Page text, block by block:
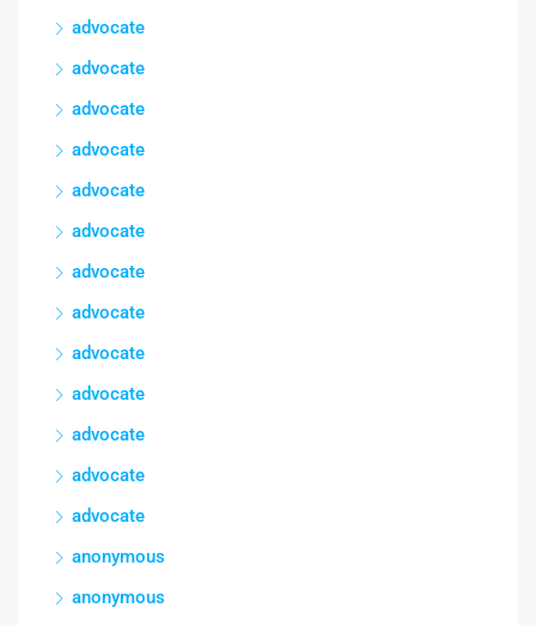
advocate
advocate
advocate
advocate
advocate
advocate
advocate
advocate
advocate
advocate
advocate
advocate
advocate
anonymous
anonymous